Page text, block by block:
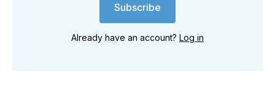
Subscribe
Already have an account? Log in